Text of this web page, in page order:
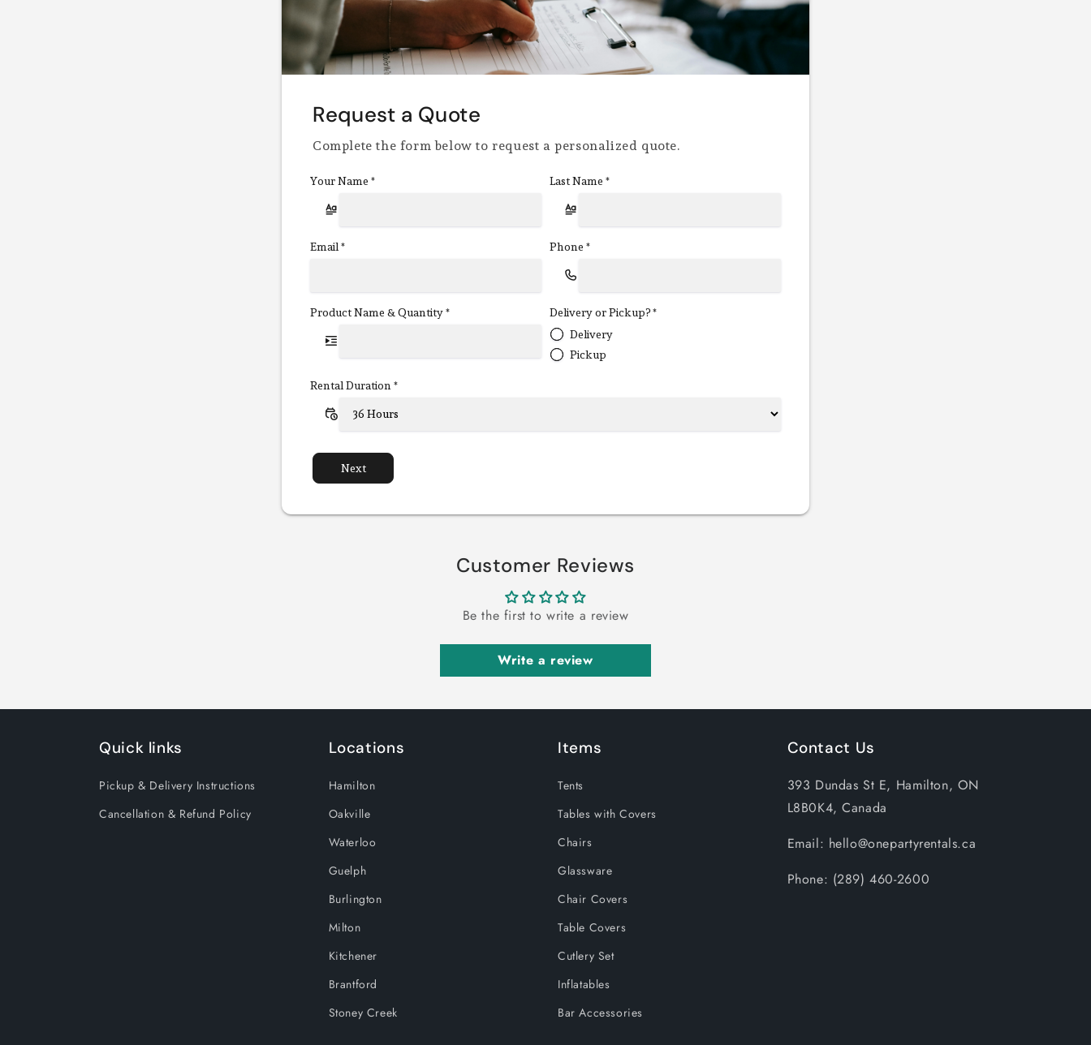
Request a Quote
Complete the form below to request a personalized quote.
Your Name * Last Name *
Email * Phone *
Product Name & Quantity * Delivery or Pickup? *
Delivery
Pickup
Rental Duration *
Next
Customer Reviews
Be the first to write a review
Write a review
Quick links
Pickup & Delivery Instructions
Cancellation & Refund Policy
Locations
Hamilton
Oakville
Waterloo
Guelph
Burlington
Milton
Kitchener
Brantford
Stoney Creek
Items
Tents
Tables with Covers
Chairs
Glassware
Chair Covers
Table Covers
Cutlery Set
Inflatables
Bar Accessories
Contact Us
393 Dundas St E, Hamilton, ON
L8B0K4, Canada
Email: hello@onepartyrentals.ca
Phone: (289) 460-2600